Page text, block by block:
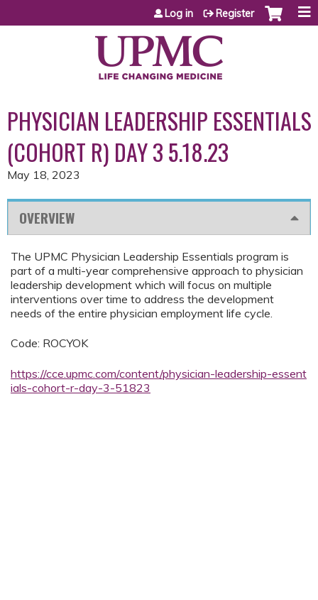
Jump to content
Log in Register
PHYSICIAN LEADERSHIP ESSENTIALS
(COHORT R) DAY 3 5.18.23
May 18, 2023
OVERVIEW
The UPMC Physician Leadership Essentials program is
part of a multi-year comprehensive approach to physician
leadership development which will focus on multiple
interventions over time to address the development
needs of the entire physician employment life cycle.
Code: ROCYOK
https://cce.upmc.com/content/physician-leadership-essent
ials-cohort-r-day-3-51823